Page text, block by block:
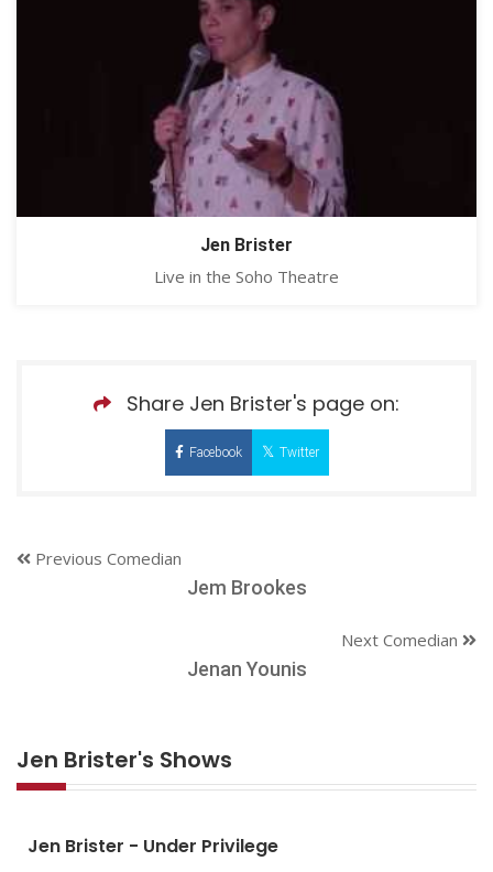
Jen Brister
Live in the Soho Theatre
Share Jen Brister's page on:
Facebook Twitter
Previous Comedian
Jem Brookes
Next Comedian
Jenan Younis
Jen Brister's Shows
Jen Brister - Under Privilege